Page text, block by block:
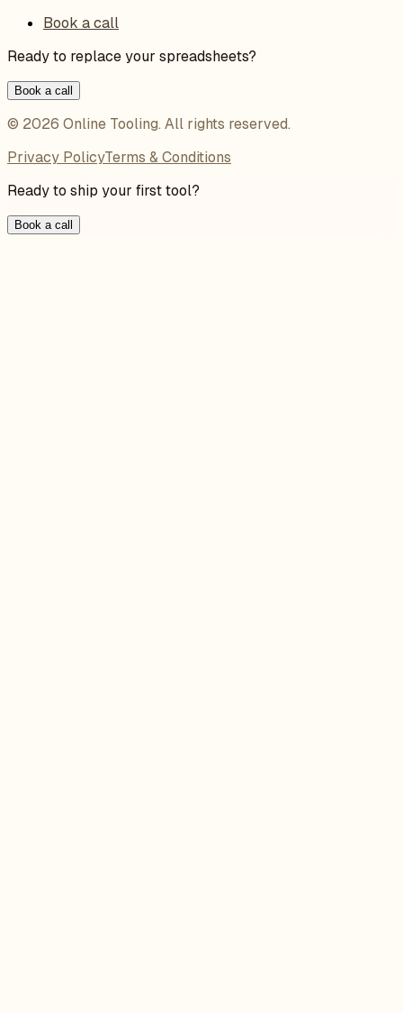
Book a call
Ready to replace your spreadsheets?
Book a call
© 2026 Online Tooling. All rights reserved.
Privacy PolicyTerms & Conditions
Ready to ship your first tool?
Book a call